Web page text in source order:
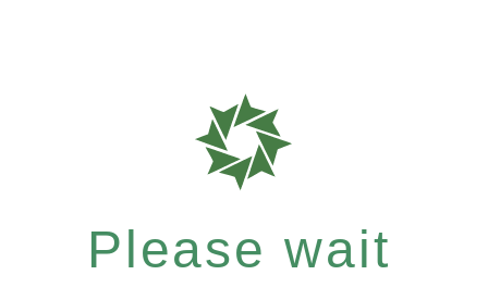
Please wait